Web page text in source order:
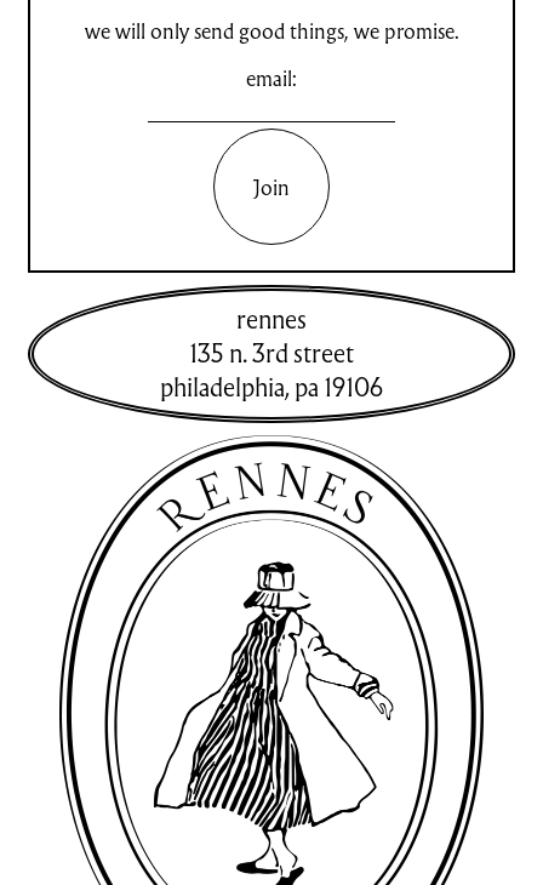
we will only send good things, we promise.
email:
Join
rennes
135 n. 3rd street
philadelphia,pa 19106